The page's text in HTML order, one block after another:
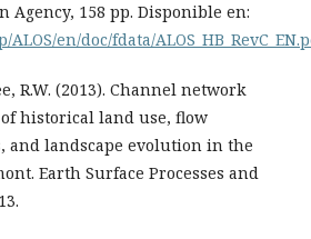
Agency, 158 pp. Disponible en:
en/doc/fdata/
R.W. (2013). Channel network
historical land use, flow
and landscape evolution in the
Earth Surface Processes and